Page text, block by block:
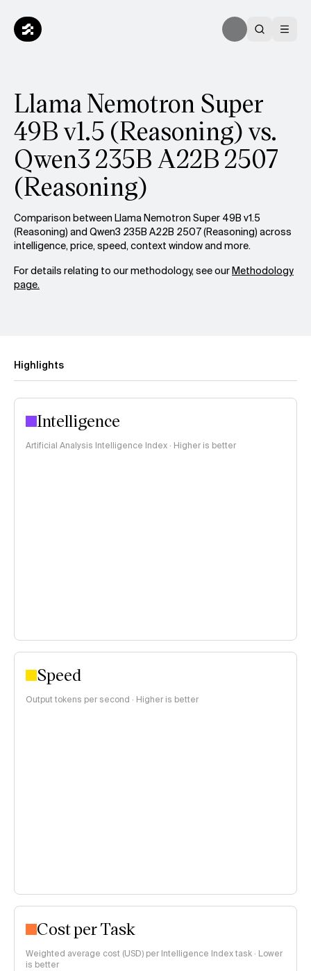
Llama Nemotron Super
49B v1.5 (Reasoning) vs.
Qwen3 235B A22B 2507
(Reasoning)
Comparison between Llama Nemotron Super 49B v1.5
(Reasoning) and Qwen3 235B A22B 2507 (Reasoning) across
intelligence, price, speed, context window and more.
For details relating to our methodology, see ourMethodology
page.
Highlights
Intelligence
Artificial Analysis Intelligence Index · Higher is better
Speed
Output tokens per second · Higher is better
Cost per Task
Weighted average cost (USD) per Intelligence Index task · Lower
is better